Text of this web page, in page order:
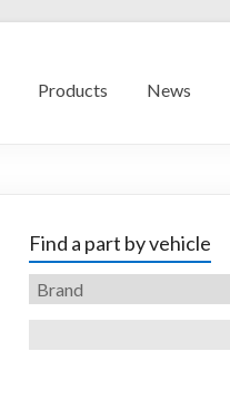
Products News
Find a part by vehicle